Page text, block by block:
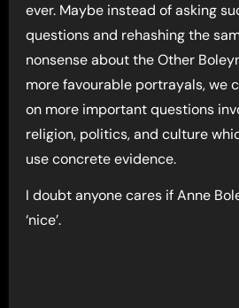
ever. Maybe instead of asking
questions and rehashing the
nonsense about the Other
more favourable portrayals, we
on more important questions
religion, politics, and culture
use concrete evidence.
I doubt anyone cares if Anne
‘nice’.